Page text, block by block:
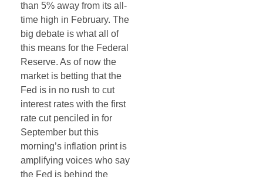
than 5% away from its all-
time high in February. The
big debate is what all of
this means for the Federal
Reserve. As of now the
market is betting that the
Fed is in no rush to cut
interest rates with the first
rate cut penciled in for
September but this
morning’s inflation print is
amplifying voices who say
the Fed is behind the